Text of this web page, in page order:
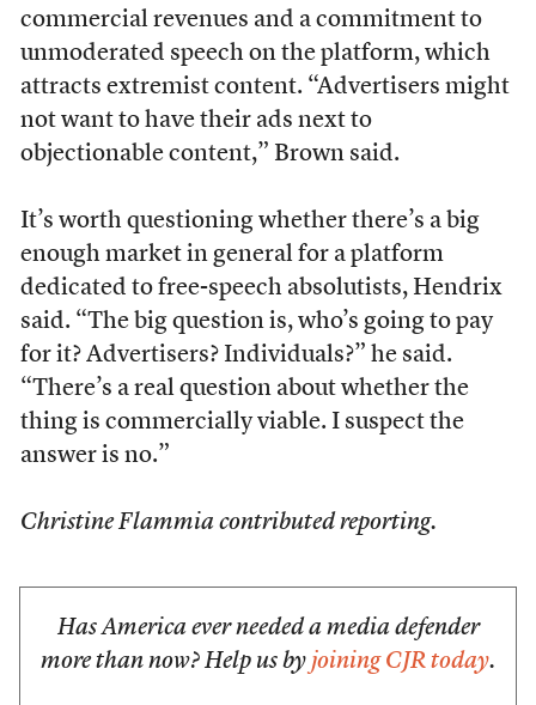
commercial revenues and a commitment to
unmoderated speech on the platform, which
attracts extremist content. “Advertisers might
not want to have their ads next to
objectionable content,” Brown said.
It’s worth questioning whether there’s a big
enough market in general for a platform
dedicated to free-speech absolutists, Hendrix
said. “The big question is, who’s going to pay
for it? Advertisers? Individuals?” he said.
“There’s a real question about whether the
thing is commercially viable. I suspect the
answer is no.”
Christine Flammia contributed reporting.
Has America ever needed a media defender
more than now? Help us by joining CJR today.